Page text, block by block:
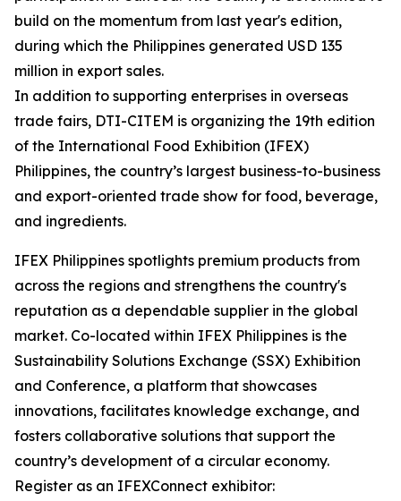
build on the momentum from last year's edition,
during which the Philippines generated USD 135
million in export sales.
In addition to supporting enterprises in overseas
trade fairs, DTI-CITEM is organizing the 19th edition
of the International Food Exhibition (IFEX)
Philippines, the country’s largest business-to-business
and export-oriented trade show for food, beverage,
and ingredients.
IFEX Philippines spotlights premium products from
across the regions and strengthens the country's
reputation as a dependable supplier in the global
market. Co-located within IFEX Philippines is the
Sustainability Solutions Exchange (SSX) Exhibition
and Conference, a platform that showcases
innovations, facilitates knowledge exchange, and
fosters collaborative solutions that support the
country’s development of a circular economy.
Register as an IFEXConnect exhibitor: